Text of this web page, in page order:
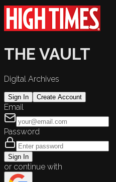
THE VAULT
Digital Archives
Sign In Create Account
Email
Password
Sign In
or continue with